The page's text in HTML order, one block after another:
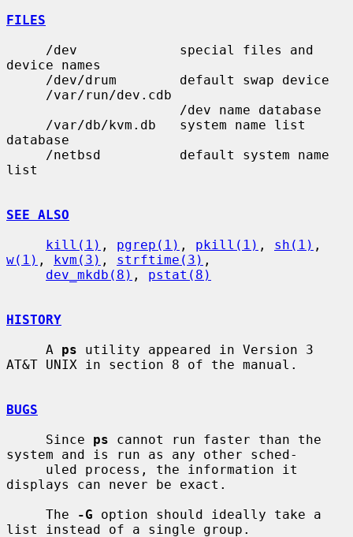
FILES
device names
database
list
SEE ALSO
kill(1) , pgrep(1) , pkill(1) , sh(1)
w(1) , kvm(3) , strftime(3) ,
dev_mkdb(8) , pstat(8)
HISTORY
     A
ps utility appeared in Version 3
AT&T UNIX in section 8 of the manual.
BUGS
     Since
ps cannot run faster than the
system and is run as any other sched-
displays can never be exact.
     The
-G option should ideally take a
list instead of a single group.